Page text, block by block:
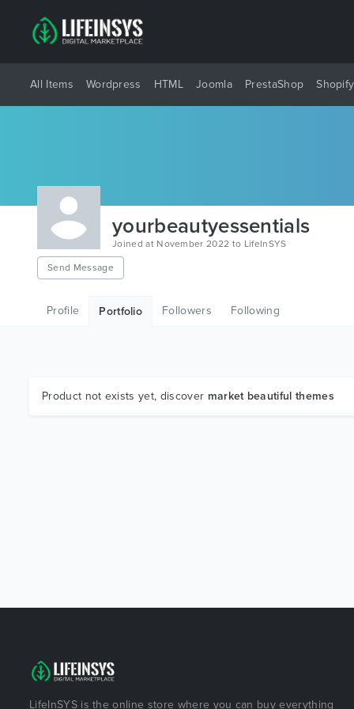
All Items Wordpress HTML Joomla PrestaShop Shopify
yourbeautyessentials
Joined at November 2022 to LifeInSYS
Send Message
Profile Portfolio Followers Following
Product not exists yet, discover market beautiful themes
LifeInSYS is the online store where you can buy everything